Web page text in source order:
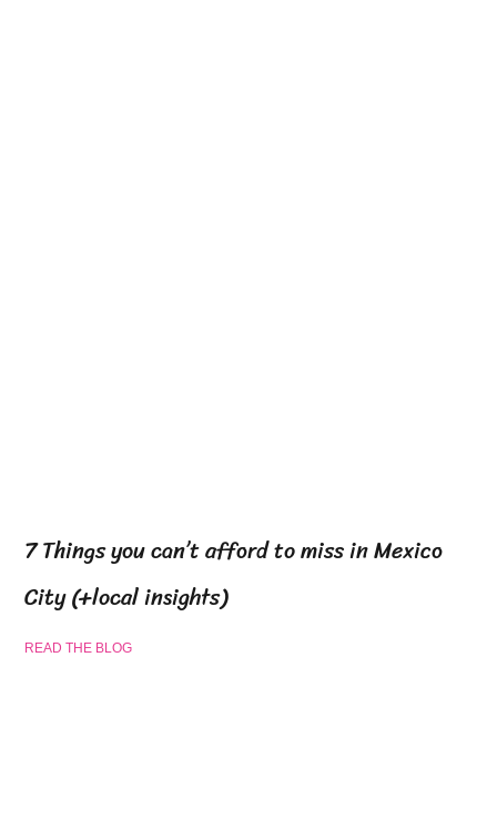
7 Things you can’t afford to miss in Mexico
City (+local insights)
READ THE BLOG